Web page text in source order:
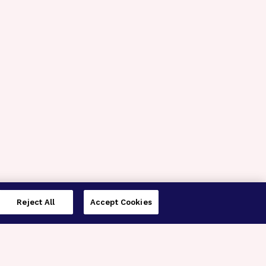
Reject All Accept Cookies